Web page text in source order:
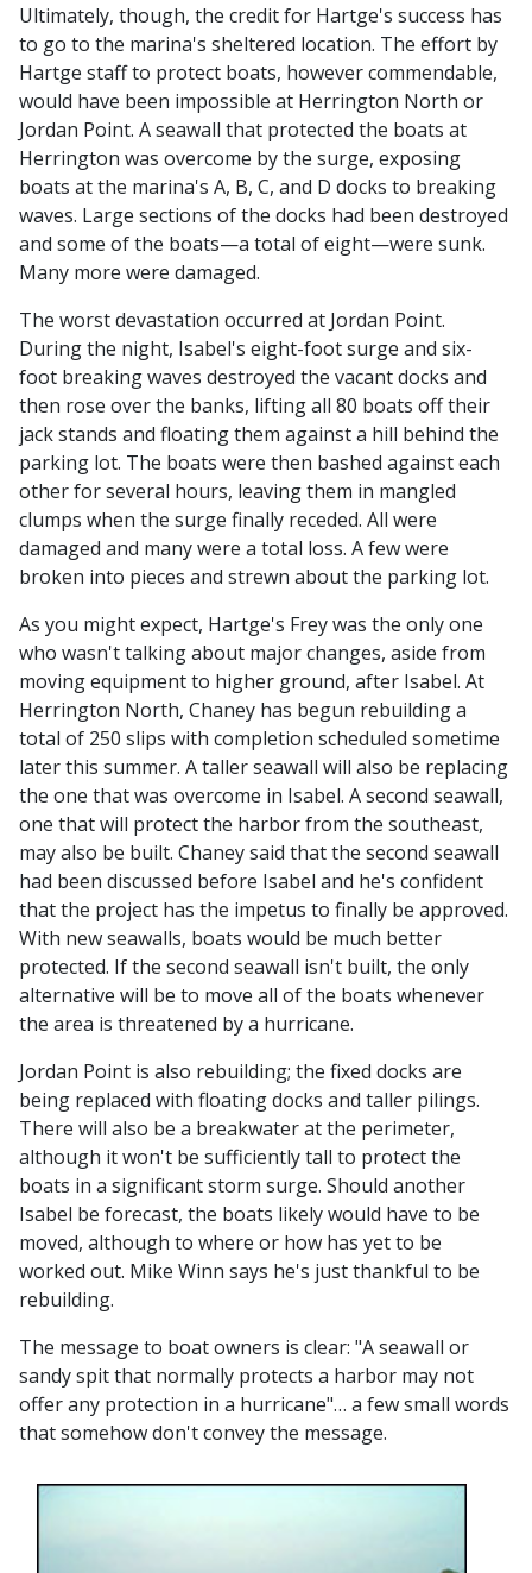
Ultimately, though, the credit for Hartge's success has
to go to the marina's sheltered location. The effort by
Hartge staff to protect boats, however commendable,
would have been impossible at Herrington North or
Jordan Point. A seawall that protected the boats at
Herrington was overcome by the surge, exposing
boats at the marina's A, B, C, and D docks to breaking
waves. Large sections of the docks had been destroyed
and some of the boats—a total of eight—were sunk.
Many more were damaged.
The worst devastation occurred at Jordan Point.
During the night, Isabel's eight-foot surge and six-
foot breaking waves destroyed the vacant docks and
then rose over the banks, lifting all 80 boats off their
jack stands and floating them against a hill behind the
parking lot. The boats were then bashed against each
other for several hours, leaving them in mangled
clumps when the surge finally receded. All were
damaged and many were a total loss. A few were
broken into pieces and strewn about the parking lot.
As you might expect, Hartge's Frey was the only one
who wasn't talking about major changes, aside from
moving equipment to higher ground, after Isabel. At
Herrington North, Chaney has begun rebuilding a
total of 250 slips with completion scheduled sometime
later this summer. A taller seawall will also be replacing
the one that was overcome in Isabel. A second seawall,
one that will protect the harbor from the southeast,
may also be built. Chaney said that the second seawall
had been discussed before Isabel and he's confident
that the project has the impetus to finally be approved.
With new seawalls, boats would be much better
protected. If the second seawall isn't built, the only
alternative will be to move all of the boats whenever
the area is threatened by a hurricane.
Jordan Point is also rebuilding; the fixed docks are
being replaced with floating docks and taller pilings.
There will also be a breakwater at the perimeter,
although it won't be sufficiently tall to protect the
boats in a significant storm surge. Should another
Isabel be forecast, the boats likely would have to be
moved, although to where or how has yet to be
worked out. Mike Winn says he's just thankful to be
rebuilding.
The message to boat owners is clear: "A seawall or
sandy spit that normally protects a harbor may not
offer any protection in a hurricane"… a few small words
that somehow don't convey the message.